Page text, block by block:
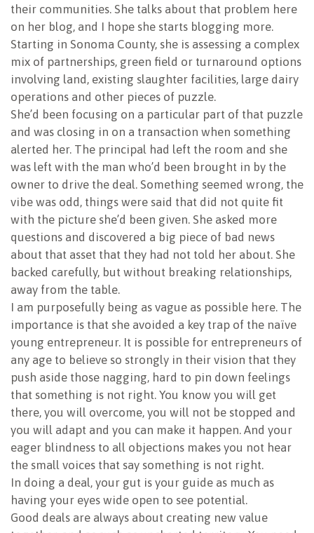
their communities. She talks about that problem here
on her blog, and I hope she starts blogging more.
Starting in Sonoma County, she is assessing a complex
mix of partnerships, green field or turnaround options
involving land, existing slaughter facilities, large dairy
operations and other pieces of puzzle.
She’d been focusing on a particular part of that puzzle
and was closing in on a transaction when something
alerted her. The principal had left the room and she
was left with the man who’d been brought in by the
owner to drive the deal. Something seemed wrong, the
vibe was odd, things were said that did not quite fit
with the picture she’d been given. She asked more
questions and discovered a big piece of bad news
about that asset that they had not told her about. She
backed carefully, but without breaking relationships,
away from the table.
I am purposefully being as vague as possible here. The
importance is that she avoided a key trap of the naïve
young entrepreneur. It is possible for entrepreneurs of
any age to believe so strongly in their vision that they
push aside those nagging, hard to pin down feelings
that something is not right. You know you will get
there, you will overcome, you will not be stopped and
you will adapt and you can make it happen. And your
eager blindness to all objections makes you not hear
the small voices that say something is not right.
In doing a deal, your gut is your guide as much as
having your eyes wide open to see potential.
Good deals are always about creating new value